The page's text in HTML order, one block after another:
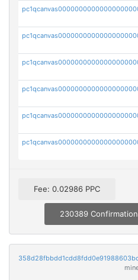
Fee: 0.02986 PPC
230389